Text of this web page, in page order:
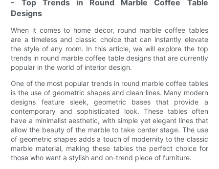
- Top Trends in Round Marble Coffee Table
Designs
When it comes to home decor, round marble coffee tables
are a timeless and classic choice that can instantly elevate
the style of any room. In this article, we will explore the top
trends in round marble coffee table designs that are currently
popular in the world of interior design.
One of the most popular trends in round marble coffee tables
is the use of geometric shapes and clean lines. Many modern
designs feature sleek, geometric bases that provide a
contemporary and sophisticated look. These tables often
have a minimalist aesthetic, with simple yet elegant lines that
allow the beauty of the marble to take center stage. The use
of geometric shapes adds a touch of modernity to the classic
marble material, making these tables the perfect choice for
those who want a stylish and on-trend piece of furniture.